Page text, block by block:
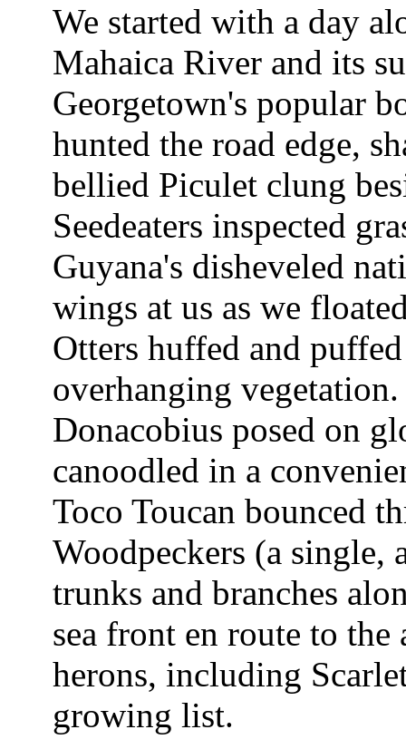
We started with a day
Mahaica River and its
Georgetown's popular
hunted the road edge,
bellied Piculet clung
Seedeaters inspected
Guyana's disheveled
wings at us as we
Otters huffed and
overhanging
Donacobius posed on
canoodled in a
Toco Toucan bounced
Woodpeckers (a single,
trunks and branches
sea front en route to
herons, including
growing list.